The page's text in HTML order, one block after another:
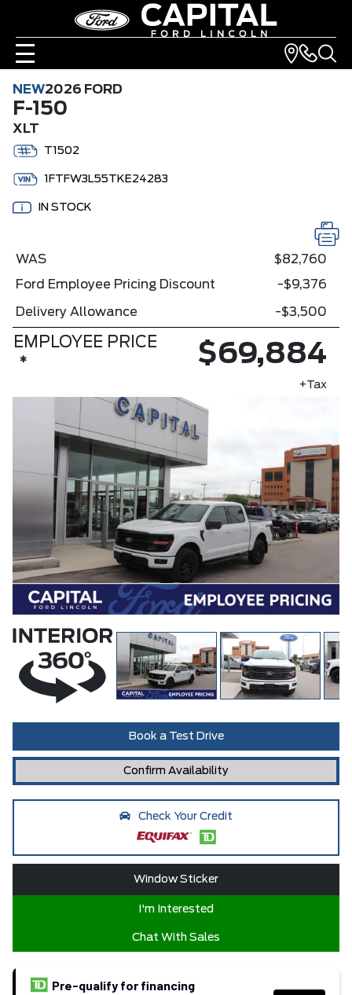
NEW2026 FORD
F-150
XLT
T1502
1FTFW3L55TKE24283
IN STOCK
Book a Test Drive
Confirm Availability
Check Your Credit
Window Sticker
I'm Interested
Chat With Sales
Pre-qualify for financing
WAS
$82,760
Ford Employee Pricing Discount
-$9,376
Delivery Allowance -$3,500
EMPLOYEE PRICE
* $69,884
+Tax